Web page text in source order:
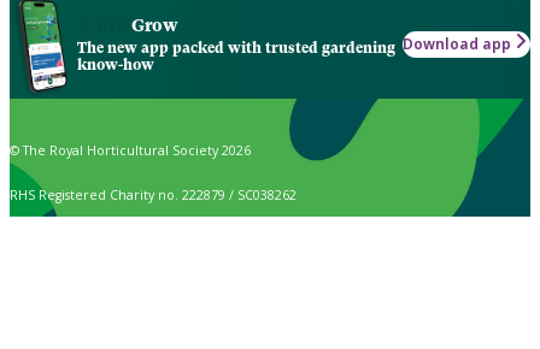
Grow
The new app packed with trusted gardening
know-how
Download app
© The Royal Horticultural Society 2026
RHS Registered Charity no. 222879 / SC038262